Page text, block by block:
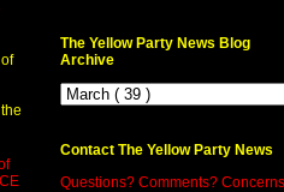
The Yellow Party News Blog
Archive
Contact The Yellow Party News
Questions? Comments?